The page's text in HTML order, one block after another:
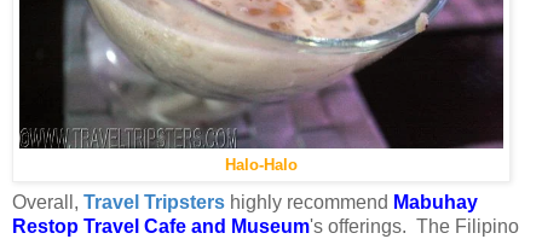
Halo-Halo
Overall, Travel Tripsters highly recommend Mabuhay
Restop Travel Cafe and Museum's offerings. The Filipino